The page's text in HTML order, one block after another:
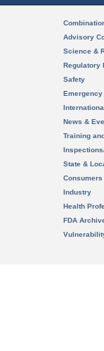
Advisory
Science &
Regulatory
Safety
News &
Training
State &
Consumers
Industry
Health
FDA